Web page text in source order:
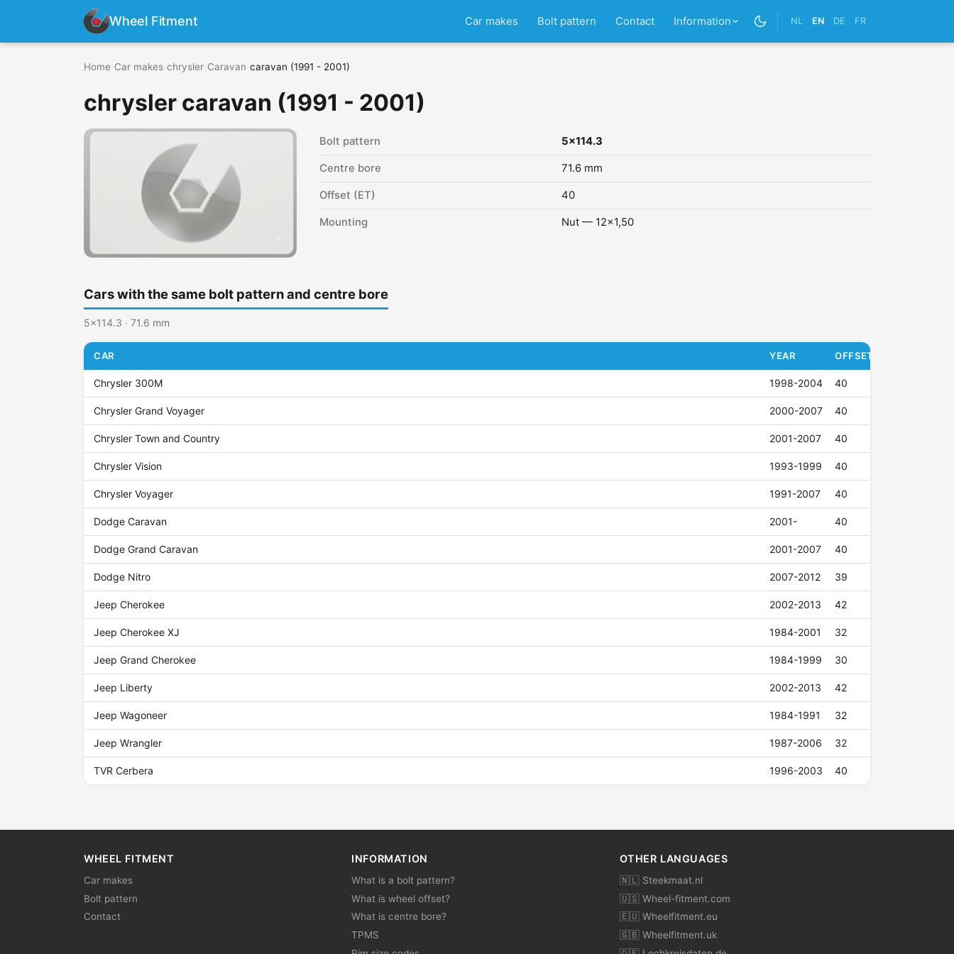
Wheel Fitment Car makes Bolt pattern Contact Information NL EN DE FR
Home Car makes chrysler Caravan caravan (1991 - 2001)
chrysler caravan (1991 - 2001)
Bolt pattern 5x114.3
Centre bore 71.6 mm
Offset (ET) 40
Mounting Nut — 12x1,50
Cars with the same bolt pattern and centre bore
5x114.3 · 71.6 mm
CAR YEAR OFFSET (ET)
Chrysler 300M 1998-2004 40
Chrysler Grand Voyager 2000-2007 40
Chrysler Town and Country 2001-2007 40
Chrysler Vision 1993-1999 40
Chrysler Voyager 1991-2007 40
Dodge Caravan 2001- 40
Dodge Grand Caravan 2001-2007 40
Dodge Nitro 2007-2012 39
Jeep Cherokee 2002-2013 42
Jeep Cherokee XJ 1984-2001 32
Jeep Grand Cherokee 1984-1999 30
Jeep Liberty 2002-2013 42
Jeep Wagoneer 1984-1991 32
Jeep Wrangler 1987-2006 32
TVR Cerbera 1996-2003 40
WHEEL FITMENT
Car makes
Bolt pattern
Contact
INFORMATION
What is a bolt pattern?
What is wheel offset?
What is centre bore?
TPMS
OTHER LANGUAGES
🇳🇱 Steekmaat.nl
🇺🇸 Wheel-fitment.com
🇪🇺 Wheelfitment.eu
🇬🇧 Wheelfitment.uk